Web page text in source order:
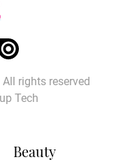
Beauty
rights reserved
Tech